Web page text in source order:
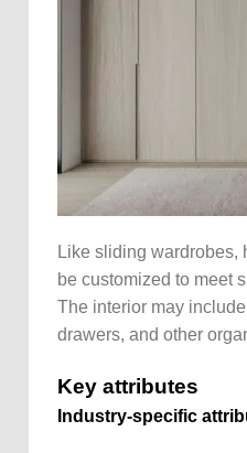
Like sliding wardrobes,
be customized to meet
The interior may
drawers, and other
Key attributes
Industry-specific